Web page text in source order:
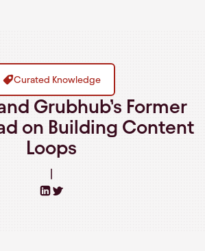
Curated Knowledge
Grubhub’s Former
on Building Content
Loops